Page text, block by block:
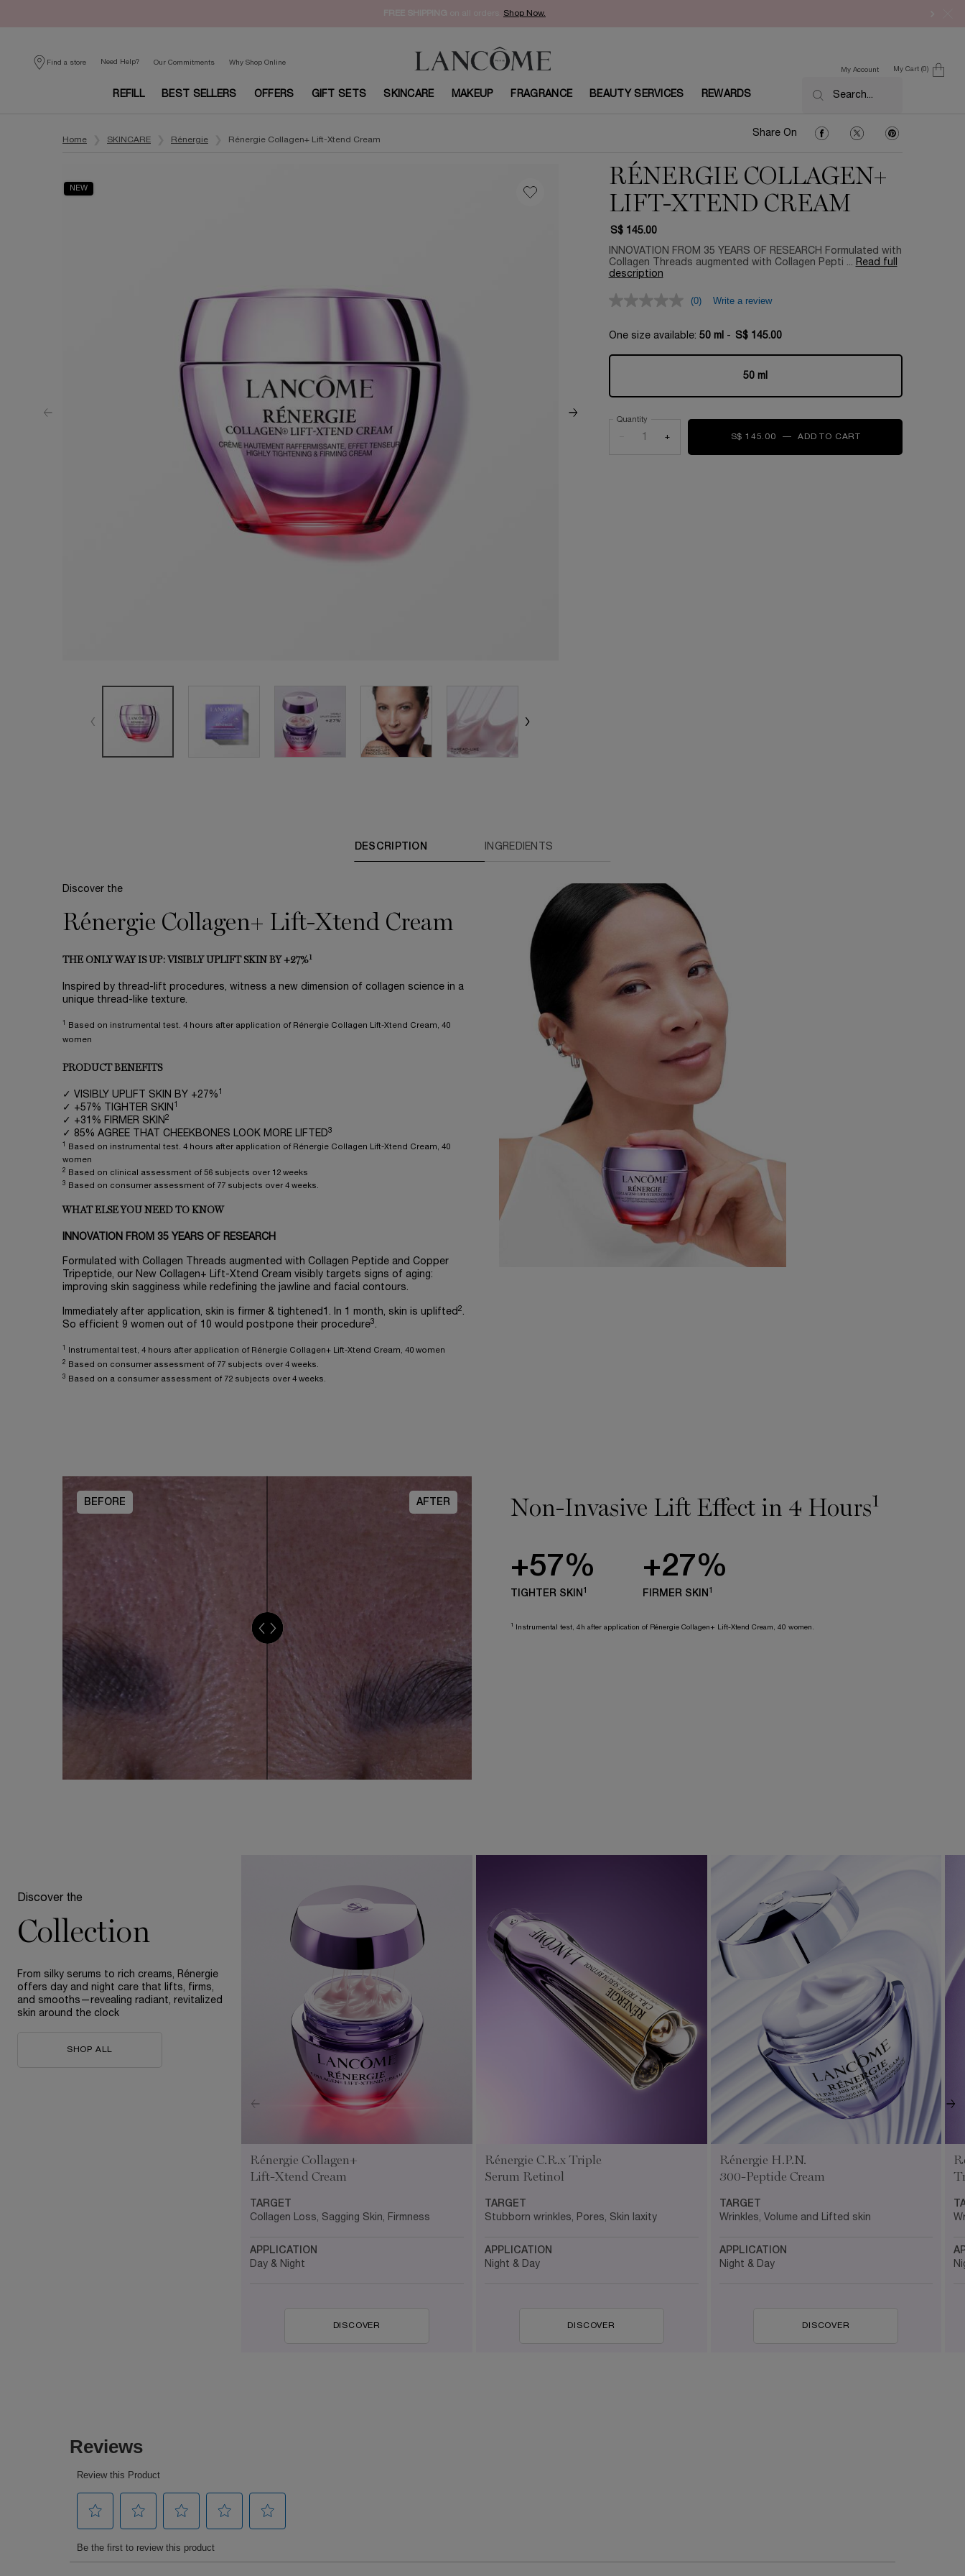
Shop Now.​
Find a store Need Help? Our Commitments
Why Shop Online
My Account
My Cart 0
0 product in cart
REFILL BEST SELLERS OFFERS GIFT SETS SKINCARE MAKEUP FRAGRANCE BEAUTY SERVICES REWARDS Search...
Home SKINCARE Rénergie Rénergie Collagen+ Lift-Xtend Cream
Share On Share On Facebook
Share On Twitter
Share On
RÉNERGIE COLLAGEN+
LIFT-XTEND CREAM
S$ 145.00
INNOVATION FROM 35 YEARS OF RESEARCH Formulated with
Collagen Threads augmented with Collagen Pepti ... Read full
description
(0) Write a review
NEW
One size available: 50 ml - S$ 145.00
Selected
50 ml
, 1 of 1
Quantity
+ S$ 145.00 ― ADD TO CART
DESCRIPTION INGREDIENTS
Discover the
Rénergie Collagen+ Lift-Xtend Cream
THE ONLY WAY IS UP: VISIBLY UPLIFT SKIN BY +27%1
Inspired by thread-lift procedures, witness a new dimension of collagen science in a
unique thread-like texture.
Based on instrumental test. 4 hours after application of Rénergie Collagen Lift-Xtend Cream, 40
women
PRODUCT BENEFITS
✓ VISIBLY UPLIFT SKIN BY +27%
✓ +57% TIGHTER SKIN
✓ +31% FIRMER SKIN 2
✓ 85% AGREE THAT CHEEKBONES LOOK MORE LIFTED3
Based on instrumental test. 4 hours after application of Rénergie Collagen Lift-Xtend Cream, 40
women
2 Based on clinical assessment of 56 subjects over 12 weeks
3 Based on consumer assessment of 77 subjects over 4 weeks.
WHAT ELSE YOU NEED TO KNOW
INNOVATION FROM 35 YEARS OF RESEARCH
Formulated with Collagen Threads augmented with Collagen Peptide and Copper
Tripeptide, our New Collagen+ Lift-Xtend Cream visibly targets signs of aging:
improving skin sagginess while redefining the jawline and facial contours.
Immediately after application, skin is firmer & tightened1. In 1 month, skin is uplifted 2.
So efficient 9 women out of 10 would postpone their procedure3.
Instrumental test, 4 hours after application of Rénergie Collagen+ Lift-Xtend Cream, 40 women
2 Based on consumer assessment of 77 subjects over 4 weeks.
3 Based on a consumer assessment of 72 subjects over 4 weeks.
AFTER
BEFORE Non-Invasive Lift Effect in 4 Hours1
+57%
TIGHTER SKIN
+27%
FIRMER SKIN
Instrumental test, 4h after application of Rénergie Collagen+ Lift-Xtend Cream, 40 women.
Discover the
Collection
From silky serums to rich creams, Rénergie
offers day and night care that lifts, firms,
and smooths—revealing radiant, revitalized
skin around the clock
SHOP ALL
Rénergie Collagen+
Lift-Xtend Cream
TARGET
Collagen Loss, Sagging Skin, Firmness
APPLICATION
Day & Night
DISCOVER
Rénergie C.R.x Triple
Serum Retinol
TARGET
Stubborn wrinkles, Pores, Skin laxity
APPLICATION
Night & Day
DISCOVER
Rénergie H.P.N.
300-Peptide Cream
TARGET
Wrinkles, Volume and Lifted skin
APPLICATION
Night & Day
DISCOVER